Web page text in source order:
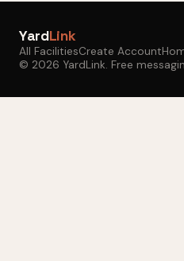
YardLink
All FacilitiesCreate Account
© 2026 YardLink. Free